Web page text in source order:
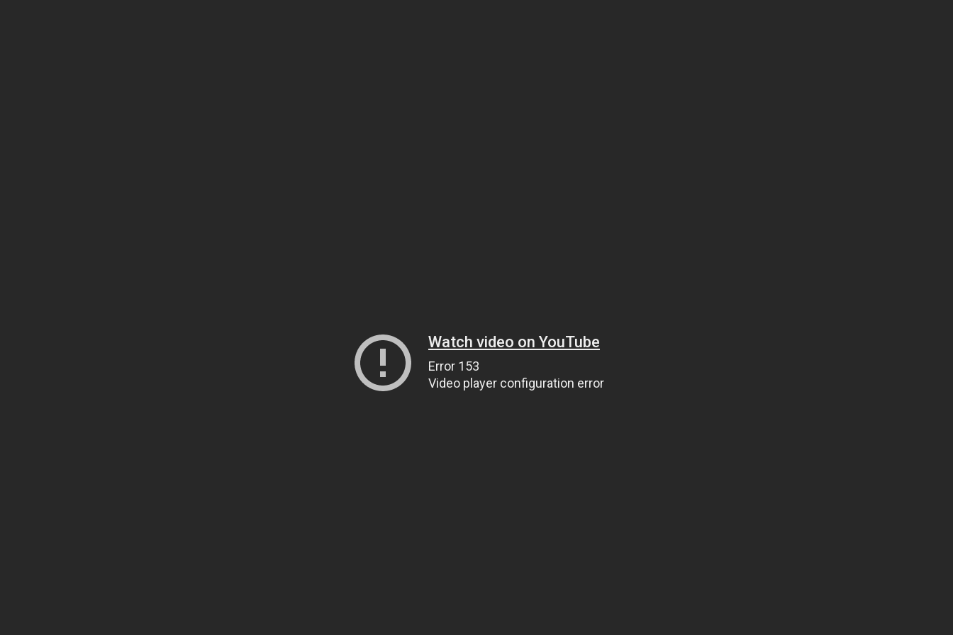
Watch video on YouTube
Error 153
Video player configuration error